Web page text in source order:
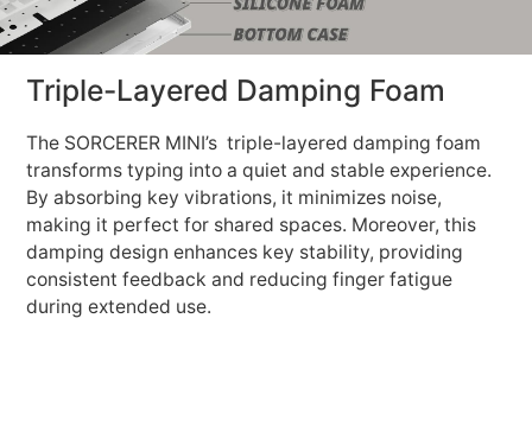
Triple-Layered Damping Foam
The SORCERER MINI’s triple-layered damping foam
transforms typing into a quiet and stable experience.
By absorbing key vibrations, it minimizes noise,
making it perfect for shared spaces. Moreover, this
damping design enhances key stability, providing
consistent feedback and reducing finger fatigue
during extended use.